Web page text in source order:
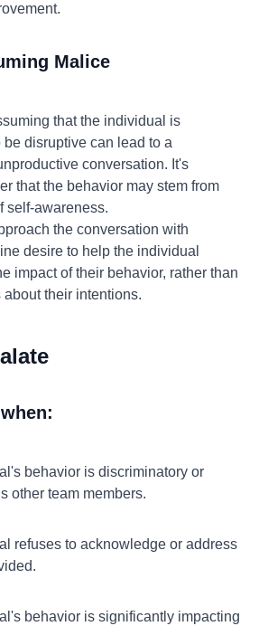
Malice
that the individual is
disruptive can lead to a
conversation. It's
that the behavior may stem from
self-awareness.
the conversation with
desire to help the individual
impact of their behavior, rather than
their intentions.
behavior is discriminatory or
other team members.
refuses to acknowledge or address
behavior is significantly impacting